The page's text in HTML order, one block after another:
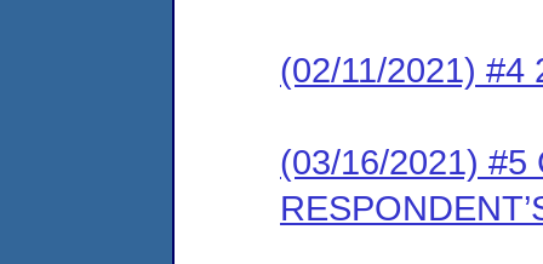
(02/11/2021) #4
(03/16/2021) #5